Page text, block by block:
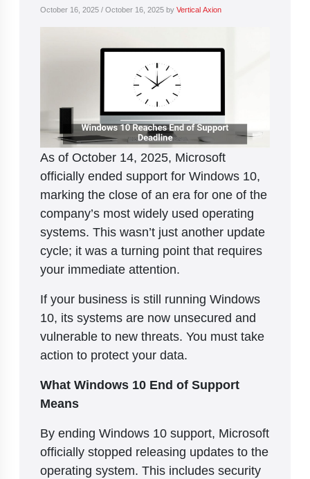
October 16, 2025 / October 16, 2025 by Vertical Axion
As of October 14, 2025, Microsoft
officially ended support for Windows 10,
marking the close of an era for one of the
company’s most widely used operating
systems. This wasn’t just another update
cycle; it was a turning point that requires
your immediate attention.
If your business is still running Windows
10, its systems are now unsecured and
vulnerable to new threats. You must take
action to protect your data.
What Windows 10 End of Support
Means
By ending Windows 10 support, Microsoft
officially stopped releasing updates to the
operating system. This includes security